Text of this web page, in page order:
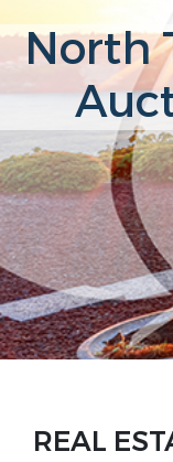
North
REAL